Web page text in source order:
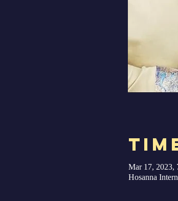
Mar 17, 2023,
Hosanna